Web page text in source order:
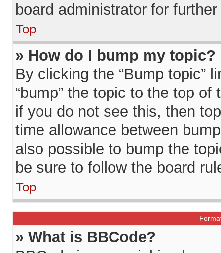
board administrator for
Top
» How do I bump my topic?
By clicking the “Bump topic”
“bump” the topic to the top
if you do not see this, then
time allowance between
also possible to bump the
be sure to follow the board
Top
» What is BBCode?